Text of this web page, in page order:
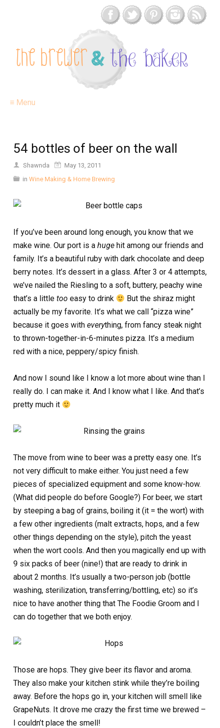
≡ Menu
54 bottles of beer on the wall
Shawnda
May 13, 2011
in Wine Making & Home Brewing
If you’ve been around long enough, you know that we
make wine. Our port is a huge hit among our friends and
family. It’s a beautiful ruby with dark chocolate and deep
berry notes. It’s dessert in a glass. After 3 or 4 attempts,
we’ve nailed the Riesling to a soft, buttery, peachy wine
that’s a little too easy to drink
But the shiraz might
actually be my favorite. It’s what we call “pizza wine”
because it goes with everything, from fancy steak night
to thrown-together-in-6-minutes pizza. It’s a medium
red with a nice, peppery/spicy finish.
And now I sound like I know a lot more about wine than I
really do. I can make it. And I know what I like. And that’s
pretty much it
The move from wine to beer was a pretty easy one. It’s
not very difficult to make either. You just need a few
pieces of specialized equipment and some know-how.
(What did people do before Google?) For beer, we start
by steeping a bag of grains, boiling it (it = the wort) with
a few other ingredients (malt extracts, hops, and a few
other things depending on the style), pitch the yeast
when the wort cools. And then you magically end up with
9 six packs of beer (nine!) that are ready to drink in
about 2 months. It’s usually a two-person job (bottle
washing, sterilization, transferring/bottling, etc) so it’s
nice to have another thing that The Foodie Groom and I
can do together that we both enjoy.
Those are hops. They give beer its flavor and aroma.
They also make your kitchen stink while they’re boiling
away. Before the hops go in, your kitchen will smell like
GrapeNuts. It drove me crazy the first time we brewed –
I couldn’t place the smell!